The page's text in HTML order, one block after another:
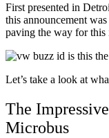
First presented in
this announcement
paving the way for this
Let’s take a look at
The
Microbus